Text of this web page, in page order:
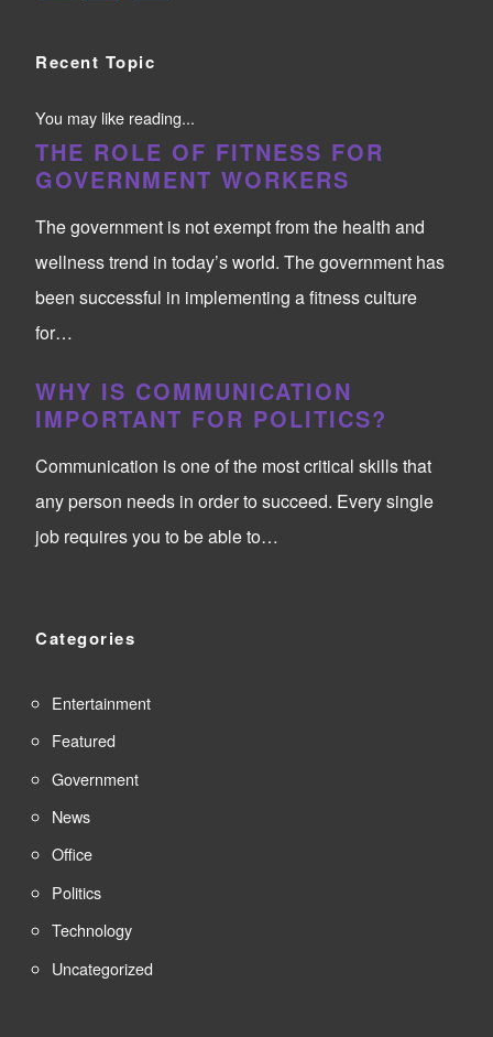
Recent Topic
You may like reading...
THE ROLE OF FITNESS FOR
GOVERNMENT WORKERS
The government is not exempt from the health and
wellness trend in today’s world. The government has
been successful in implementing a fitness culture
for…
WHY IS COMMUNICATION
IMPORTANT FOR POLITICS?
Communication is one of the most critical skills that
any person needs in order to succeed. Every single
job requires you to be able to…
Categories
Entertainment
Featured
Government
News
Office
Politics
Technology
Uncategorized